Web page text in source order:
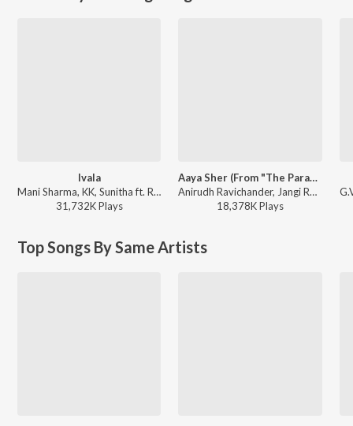
Ivala
Mani Sharma, KK, Sunitha ft. Ram Charan Teja - Chirutha
31,732KPlays
Aaya Sher (From "The Paradise") (Telugu)
Anirudh Ravichander, Jangi Reddy, Arjun Chandy, Kasarla Shyam - Aaya Sher (From "The Paradise") (Telugu)
18,378KPlays
Top Songs By Same Artists